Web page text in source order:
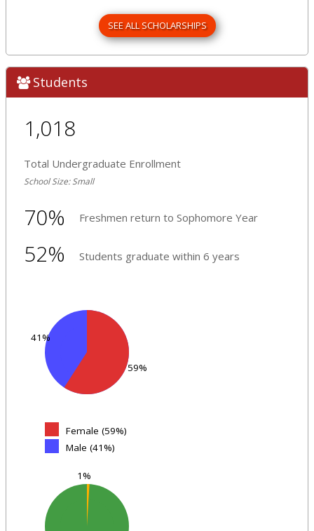
SEE ALL SCHOLARSHIPS
Students
1,018
Total Undergraduate Enrollment
School Size: Small
70% Freshmen return to Sophomore Year
52% Students graduate within 6 years
41%
59%
Female (59%)
Male (41%)
1%